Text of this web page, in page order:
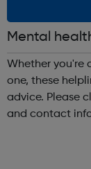
Mental
Whether you're
one, these
advice. Please click the link provided for further details
and contact information. Anxiety